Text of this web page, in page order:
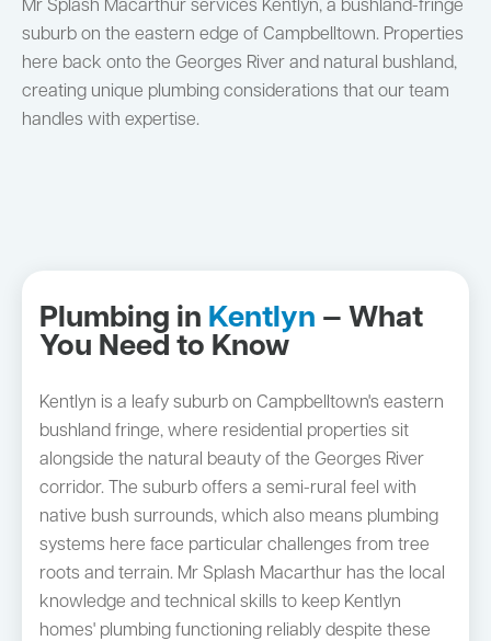
Mr Splash Macarthur services Kentlyn, a bushland-fringe
suburb on the eastern edge of Campbelltown. Properties
here back onto the Georges River and natural bushland,
creating unique plumbing considerations that our team
handles with expertise.
Plumbing in Kentlyn — What
You Need to Know
Kentlyn is a leafy suburb on Campbelltown's eastern
bushland fringe, where residential properties sit
alongside the natural beauty of the Georges River
corridor. The suburb offers a semi-rural feel with
native bush surrounds, which also means plumbing
systems here face particular challenges from tree
roots and terrain. Mr Splash Macarthur has the local
knowledge and technical skills to keep Kentlyn
homes' plumbing functioning reliably despite these